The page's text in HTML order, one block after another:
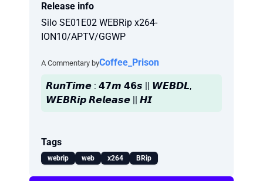
Release info
Silo SE01E02 WEBRip x264-
ION10/APTV/GGWP
A Commentary byCoffee_Prison
𝙍𝙪𝙣𝙏𝙞𝙢𝙚 : 𝟰𝟳𝙢 𝟰𝟲𝙨 || 𝙒𝙀𝘽𝘿𝙇,
𝙒𝙀𝘽𝙍𝙞𝙥 𝙍𝙚𝙡𝙚𝙖𝙨𝙚 || 𝙃𝙄
Tags
webrip web x264 BRip